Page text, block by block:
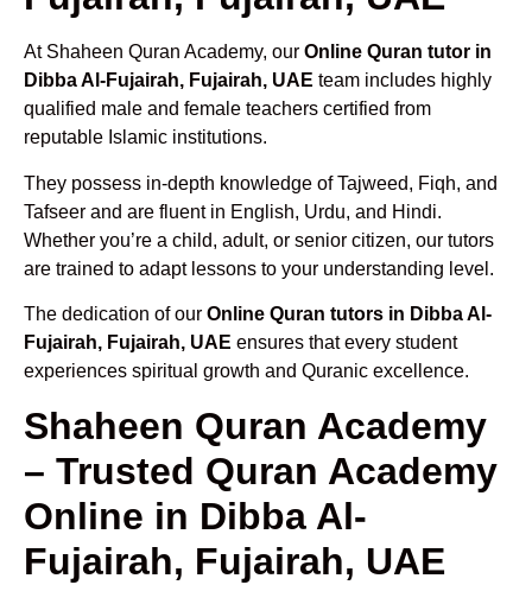
At Shaheen Quran Academy, our Online Quran tutor in
Dibba Al-Fujairah, Fujairah, UAE team includes highly
qualified male and female teachers certified from
reputable Islamic institutions.
They possess in-depth knowledge of Tajweed, Fiqh, and
Tafseer and are fluent in English, Urdu, and Hindi.
Whether you’re a child, adult, or senior citizen, our tutors
are trained to adapt lessons to your understanding level.
The dedication of our Online Quran tutors in Dibba Al-
Fujairah, Fujairah, UAE ensures that every student
experiences spiritual growth and Quranic excellence.
Shaheen Quran Academy
– Trusted Quran Academy
Online in Dibba Al-
Fujairah, Fujairah, UAE